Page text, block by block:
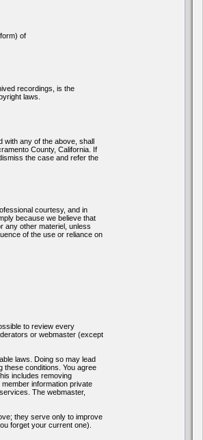
of
recordings, is the
laws.
with any of the above, shall
County, California. If
the case and refer the
courtesy, and in
because we believe that
any other materiel, unless
of the use or reliance on
to review every
or webmaster (except
laws. Doing so may lead
these conditions. You agree
includes removing
information private
The webmaster,
they serve only to improve
forget your current one).